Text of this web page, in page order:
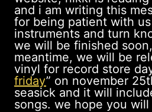
and i am writing this
for being patient with
instruments and turn
we will be finished
meantime, we will be
vinyl for record store
friday” on november
seasick and it will
songs. we hope you